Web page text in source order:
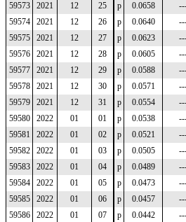
59573
2021 12 25 p 0.0658
59574
2021 12 26 p 0.0640
59575
2021 12 27 p 0.0623
59576
2021 12 28 p 0.0605
59577
2021 12 29 p 0.0588
59578
2021 12 30 p 0.0571
59579
2021 12 31 p 0.0554
59580
2022 01 01 p 0.0538
59581
2022 01 02 p 0.0521
59582
2022 01 03 p 0.0505
59583
2022 01 04 p 0.0489
59584
2022 01 05 p 0.0473
59585
2022 01 06 p 0.0457
59586
2022 01 07 p 0.0442